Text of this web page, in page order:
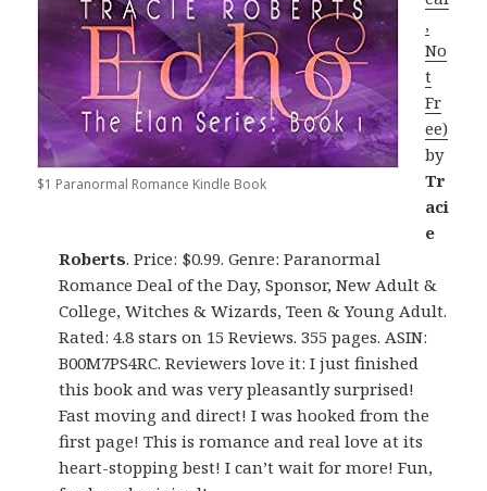
$1 Paranormal Romance Kindle Book
,
No
t
Fr
ee)
by
Tr
aci
e
Roberts. Price: $0.99. Genre: Paranormal
Romance Deal of the Day, Sponsor, New Adult &
College, Witches & Wizards, Teen & Young Adult.
Rated: 4.8 stars on 15 Reviews. 355 pages. ASIN:
B00M7PS4RC. Reviewers love it: I just finished
this book and was very pleasantly surprised!
Fast moving and direct! I was hooked from the
first page! This is romance and real love at its
heart-stopping best! I can’t wait for more! Fun,